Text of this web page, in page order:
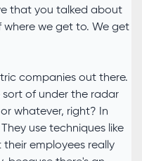
that you talked about
we get to. We get
companies out there.
sort of under the radar
whatever, right? In
use techniques like
employees really